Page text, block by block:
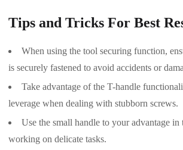
Tips and Tricks For Best
When using the tool securing function,
is securely fastened to avoid accidents or
Take advantage of the T-handle
leverage when dealing with stubborn screws.
Use the small handle to your advantage in
working on delicate tasks.